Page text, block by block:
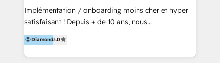
marketing, sales, and technical experts onboarding
for optimal business utilization through HubSpot.
and definite audiences for optimal use of HubSpot
can help to improve the current ICT platforms,
Implémentation / onboarding moins cher et hyper
satisfaisant ! Depuis + de 10 ans, nous
accompagnons des entreprises dans
l’automatisation de leur croissance digitale via
HubSpot avec une approche compétitive. Nous
Diamond5.0